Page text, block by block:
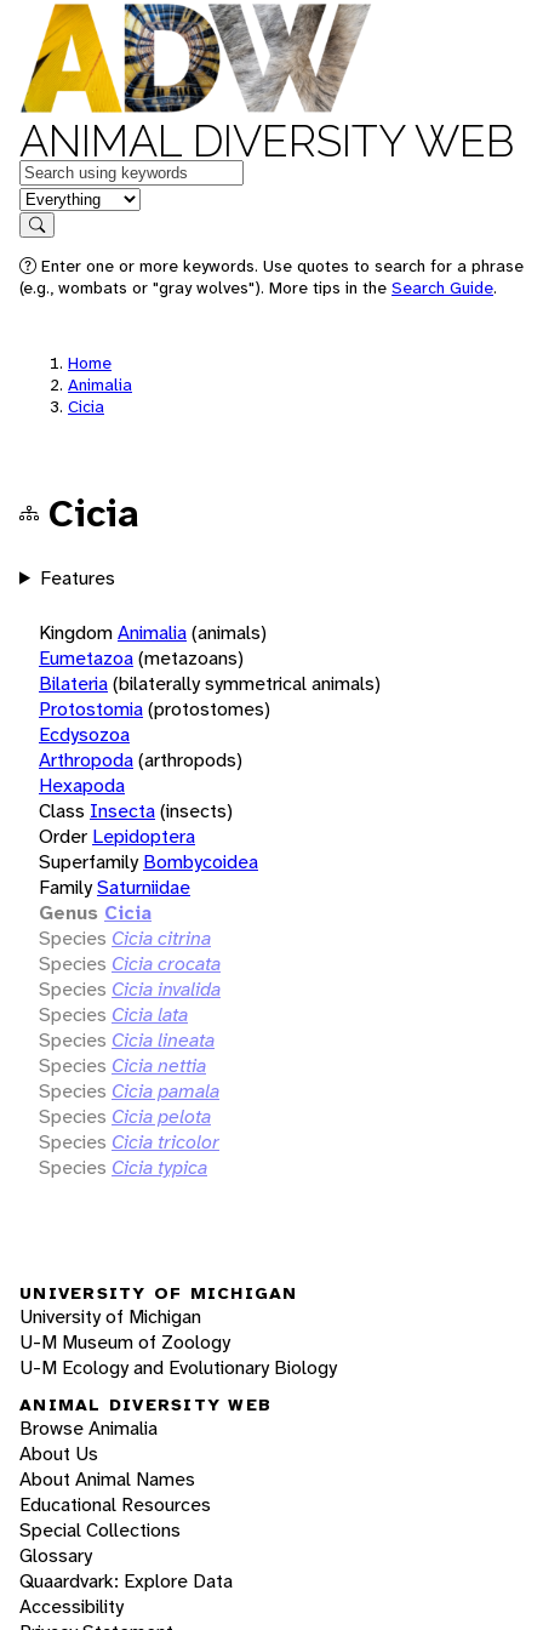
ANIMAL DIVERSITY WEB
Keywords
in feature
Search
Enter one or more keywords. Use quotes to search for a phrase
(e.g., wombats or "gray wolves"). More tips in the Search Guide.
Home
Animalia
Cicia
Cicia
Features
KingdomAnimalia(animals)
Eumetazoa(metazoans)
Bilateria(bilaterally symmetrical animals)
Protostomia(protostomes)
Ecdysozoa
Arthropoda(arthropods)
Hexapoda
Class Insecta(insects)
Order Lepidoptera
Superfamily Bombycoidea
FamilySaturniidae
Genus Cicia
Species Cicia citrina
Species Cicia crocata
Species Cicia invalida
Species Cicia lata
Species Cicia lineata
Species Cicia nettia
Species Cicia pamala
Species Cicia pelota
Species Cicia tricolor
Species Cicia typica
UNIVERSITY OF MICHIGAN
University of Michigan
U-M Museum of Zoology
U-M Ecology and Evolutionary Biology
ANIMAL DIVERSITY WEB
Browse Animalia
About Us
About Animal Names
Educational Resources
Special Collections
Glossary
Quaardvark: Explore Data
Accessibility